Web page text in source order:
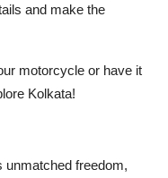
and make the
motorcycle or have it
Kolkata!
unmatched freedom,